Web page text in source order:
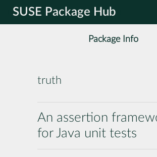
SUSE Package Hub
Package Info
truth
An assertion
for Java unit tests